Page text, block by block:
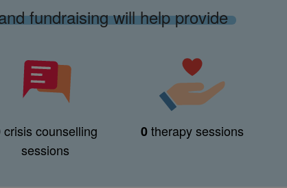
fundraising will help provide
crisis counselling
sessions
0therapy sessions